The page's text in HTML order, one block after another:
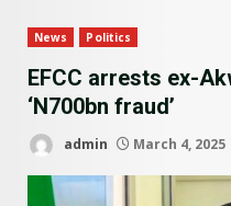
News Politics
EFCC arrests ex-
‘N700bn fraud’
admin March 4, 2025